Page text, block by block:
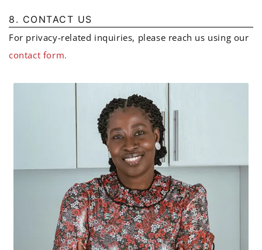
8. CONTACT US
For privacy-related inquiries, please reach us using our
contact form.